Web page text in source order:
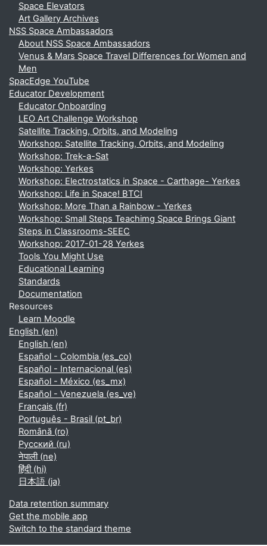
Space Elevators
Art Gallery Archives
NSS Space Ambassadors
About NSS Space Ambassadors
Venus & Mars Space Travel Differences for Women and
Men
SpacEdge YouTube
Educator Development
Educator Onboarding
LEO Art Challenge Workshop
Satellite Tracking, Orbits, and Modeling
Workshop: Satellite Tracking, Orbits, and Modeling
Workshop: Trek-a-Sat
Workshop: Yerkes
Workshop: Electrostatics in Space - Carthage- Yerkes
Workshop: Life in Space! BTCI
Workshop: More Than a Rainbow - Yerkes
Workshop: Small Steps Teachimg Space Brings Giant
Steps in Classrooms-SEEC
Workshop: 2017-01-28 Yerkes
Tools You Might Use
Educational Learning
Standards
Documentation
Resources
Learn Moodle
English ‎(en)‎
English ‎(en)‎
Español - Colombia ‎(es_co)‎
Español - Internacional ‎(es)‎
Español - México ‎(es_mx)‎
Español - Venezuela ‎(es_ve)‎
Français ‎(fr)‎
Português - Brasil ‎(pt_br)‎
Română ‎(ro)‎
Русский ‎(ru)‎
नेपाली ‎(ne)‎
हिंदी ‎(hi)‎
日本語 ‎(ja)‎
Data retention summary
Get the mobile app
Switch to the standard theme